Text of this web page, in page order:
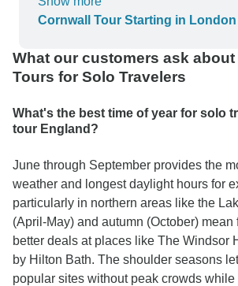
highly recommend adventuring
itinerary sometime in the future.
Cornwall Tour Starting in London
What our customers ask about
Tours for Solo Travelers
What's the best time of year for solo
tour England?
June through September provides the
weather and longest daylight hours for
particularly in northern areas like the
(April-May) and autumn (October) mean
better deals at places like The Windsor
by Hilton Bath. The shoulder seasons
popular sites without peak crowds